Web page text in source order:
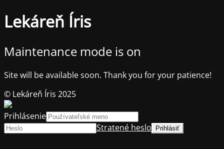
Lekáreň Íris
Maintenance mode is on
Site will be available soon. Thank you for your patience!
© Lekáreň Íris 2025
Prihlásenie
Stratené heslo